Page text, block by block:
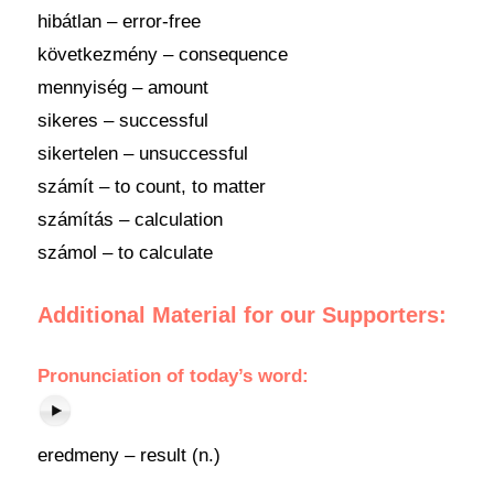
hibátlan – error-free
következmény – consequence
mennyiség – amount
sikeres – successful
sikertelen – unsuccessful
számít – to count, to matter
számítás – calculation
számol – to calculate
Additional Material for our Supporters:
Pronunciation of today’s word:
eredmeny – result (n.)